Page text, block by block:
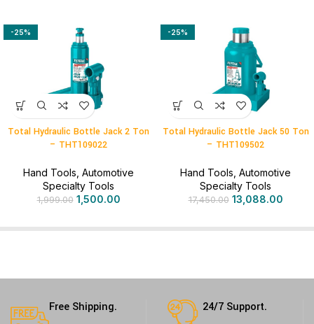
-25%
Total Hydraulic Bottle Jack 2 Ton
– THT109022
Hand Tools Automotive
Specialty Tools
1,999.00 1,500.00
-25%
Total Hydraulic Bottle Jack 50 Ton
– THT109502
Hand Tools Automotive
Specialty Tools
17,450.00 13,088.00
Free Shipping. 24/7 Support.